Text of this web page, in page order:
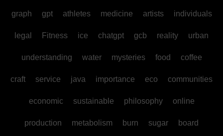
graph gpt athletes medicine artists individuals
legal Fitness ice chatgpt gcb reality urban
understanding water mysteries food coffee
craft service java importance eco communities
economic sustainable philosophy online
production metabolism burn sugar board